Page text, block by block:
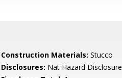
Construction Materials: Stucco
Disclosures: Nat Hazard Disclosure